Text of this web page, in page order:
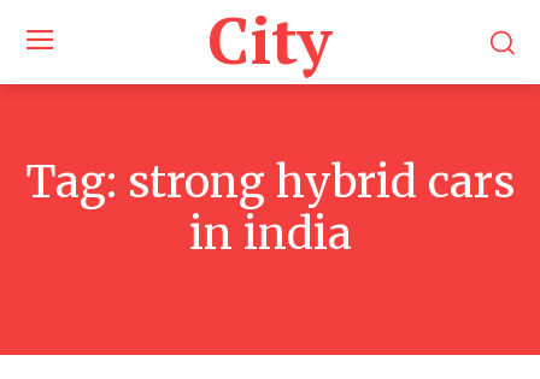
City
Tag: strong hybrid cars
in india